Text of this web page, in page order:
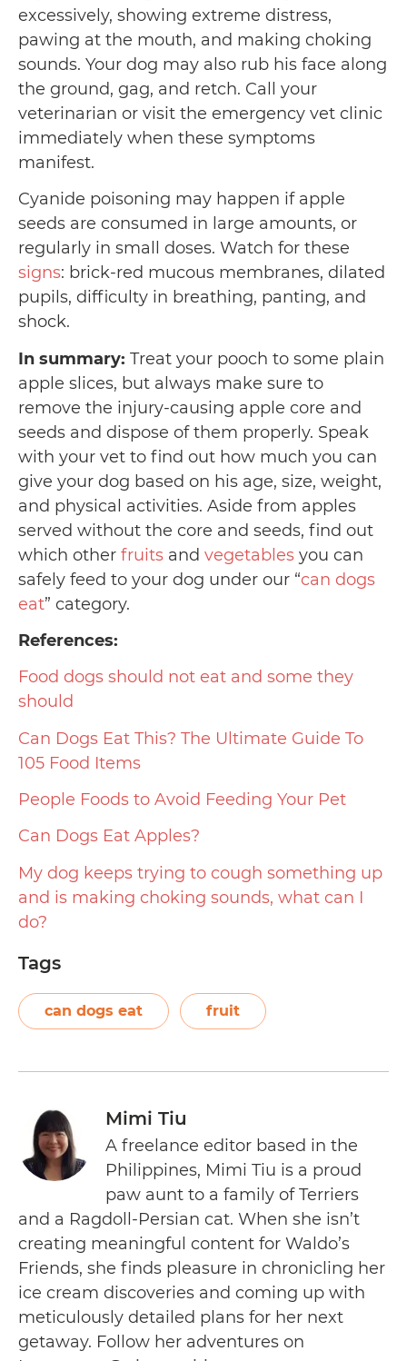
excessively, showing extreme distress,
pawing at the mouth, and making choking
sounds. Your dog may also rub his face along
the ground, gag, and retch. Call your
veterinarian or visit the emergency vet clinic
immediately when these symptoms
manifest.
Cyanide poisoning may happen if apple
seeds are consumed in large amounts, or
regularly in small doses. Watch for these
signs: brick-red mucous membranes, dilated
pupils, difficulty in breathing, panting, and
shock.
In summary: Treat your pooch to some plain
apple slices, but always make sure to
remove the injury-causing apple core and
seeds and dispose of them properly. Speak
with your vet to find out how much you can
give your dog based on his age, size, weight,
and physical activities. Aside from apples
served without the core and seeds, find out
which other fruits and vegetables you can
safely feed to your dog under our “can dogs
eat” category.
References:
Food dogs should not eat and some they
should
Can Dogs Eat This? The Ultimate Guide To
105 Food Items
People Foods to Avoid Feeding Your Pet
Can Dogs Eat Apples?
My dog keeps trying to cough something up
and is making choking sounds, what can I
do?
Tags
can dogs eat fruit
Mimi Tiu
A freelance editor based in the
Philippines, Mimi Tiu is a proud
paw aunt to a family of Terriers
and a Ragdoll-Persian cat. When she isn’t
creating meaningful content for Waldo’s
Friends, she finds pleasure in chronicling her
ice cream discoveries and coming up with
meticulously detailed plans for her next
getaway. Follow her adventures on